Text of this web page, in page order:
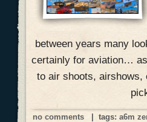
between years many
certainly for aviation…
to air shoots,
no comments | tags:a6m